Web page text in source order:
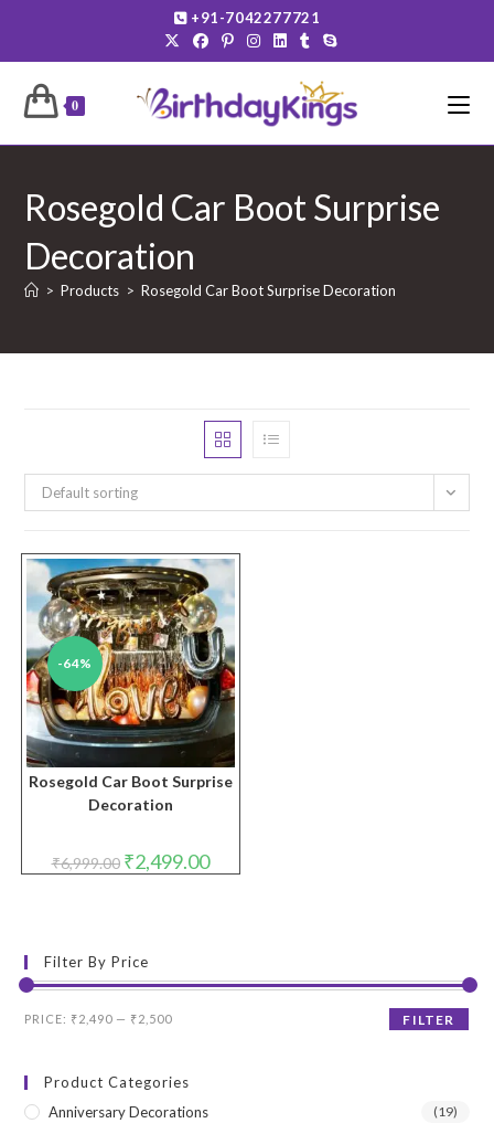
content
+91-7042277721
0
Rosegold Car Boot Surprise
Decoration
> Products > Rosegold Car Boot Surprise Decoration
Default sorting
-64%
Rosegold Car Boot Surprise
Decoration
₹6,999.00 Original
price
₹2,499.00Current
price
Filter By Price
Min
Max
FILTER
PRICE: ₹2,490 — ₹2,500
Product Categories
Anniversary Decorations
(19)